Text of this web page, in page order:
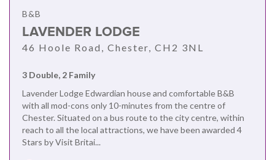
B&B
LAVENDER LODGE
46 Hoole Road, Chester, CH2 3NL
3 Double, 2 Family
Lavender Lodge Edwardian house and comfortable B&B
with all mod-cons only 10-minutes from the centre of
Chester. Situated on a bus route to the city centre, within
reach to all the local attractions, we have been awarded 4
Stars by Visit Britai...